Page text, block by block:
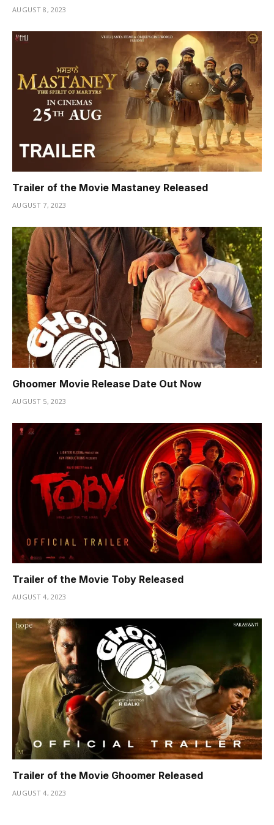
AUGUST 8, 2023
Trailer of the Movie Mastaney Released
AUGUST 7, 2023
Ghoomer Movie Release Date Out Now
AUGUST 5, 2023
Trailer of the Movie Toby Released
AUGUST 4, 2023
Trailer of the Movie Ghoomer Released
AUGUST 4, 2023